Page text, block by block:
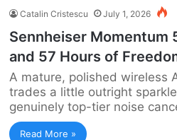
Catalin Cristescu July 1, 2026
Sennheiser Momentum
and 57 Hours of
A mature, polished wireless
trades a little outright
genuinely top-tier noise
Read More »